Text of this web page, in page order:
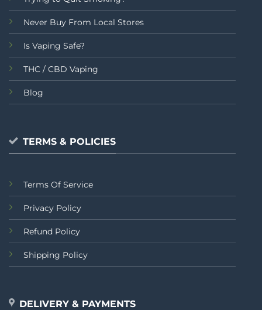
Never Buy From Local Stores
Is Vaping Safe?
THC / CBD Vaping
Blog
TERMS & POLICIES
Terms Of Service
Privacy Policy
Refund Policy
Shipping Policy
DELIVERY & PAYMENTS